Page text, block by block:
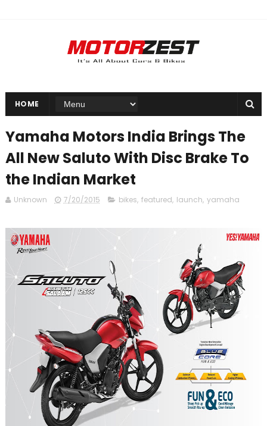
HOME
Yamaha Motors India Brings The
All New Saluto With Disc Brake To
the Indian Market
Unknown 7/20/2015 bikes, featured, launch, yamaha